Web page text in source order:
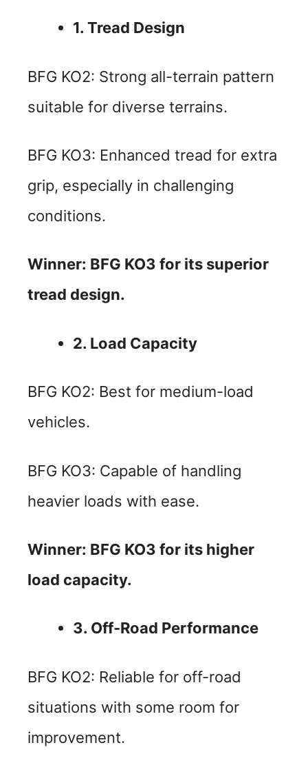
1. Tread Design
BFG KO2: Strong all-terrain pattern
suitable for diverse terrains.
BFG KO3: Enhanced tread for extra
grip, especially in challenging
conditions.
Winner: BFG KO3 for its superior
tread design.
2. Load Capacity
BFG KO2: Best for medium-load
vehicles.
BFG KO3: Capable of handling
heavier loads with ease.
Winner: BFG KO3 for its higher
load capacity.
3. Off-Road Performance
BFG KO2: Reliable for off-road
situations with some room for
improvement.